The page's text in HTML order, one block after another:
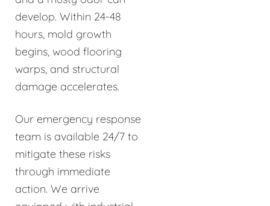
develop. Within 24-48
hours, mold growth
begins, wood flooring
warps, and structural
damage accelerates.
Our emergency response
team is available 24/7 to
mitigate these risks
through immediate
action. We arrive